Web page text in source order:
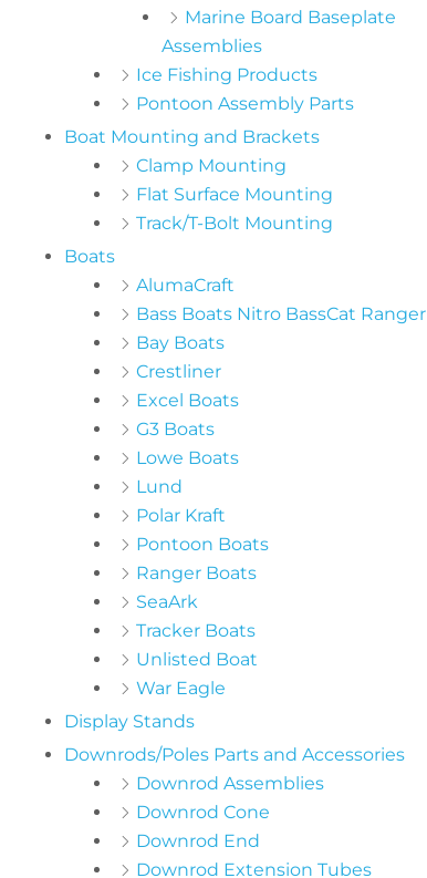
Marine Board Baseplate
Assemblies
Ice Fishing Products
Pontoon Assembly Parts
Boat Mounting and Brackets
Clamp Mounting
Flat Surface Mounting
Track/T-Bolt Mounting
Boats
AlumaCraft
Bass Boats Nitro BassCat Ranger
Bay Boats
Crestliner
Excel Boats
G3 Boats
Lowe Boats
Lund
Polar Kraft
Pontoon Boats
Ranger Boats
SeaArk
Tracker Boats
Unlisted Boat
War Eagle
Display Stands
Downrods/Poles Parts and Accessories
Downrod Assemblies
Downrod Cone
Downrod End
Downrod Extension Tubes